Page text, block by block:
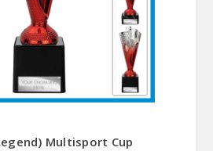
Multisport Cup